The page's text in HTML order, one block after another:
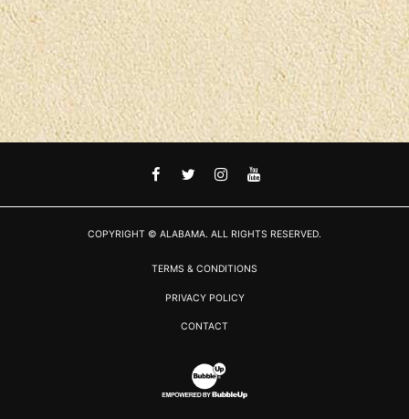
FACEBOOKTWITTER
INSTAGRAM
YOUTUBE
COPYRIGHT © ALABAMA. ALL RIGHTS RESERVED.
TERMS & CONDITIONS
PRIVACY POLICY
CONTACT